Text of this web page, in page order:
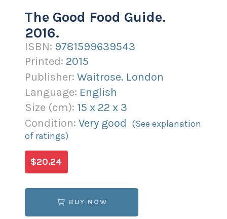
The Good Food Guide.
2016.
ISBN: 9781599639543
Printed: 2015
Publisher: Waitrose. London
Language: English
Size (cm): 15 x 22 x 3
Condition: Very good (See explanation
of ratings)
$20.24
BUY NOW